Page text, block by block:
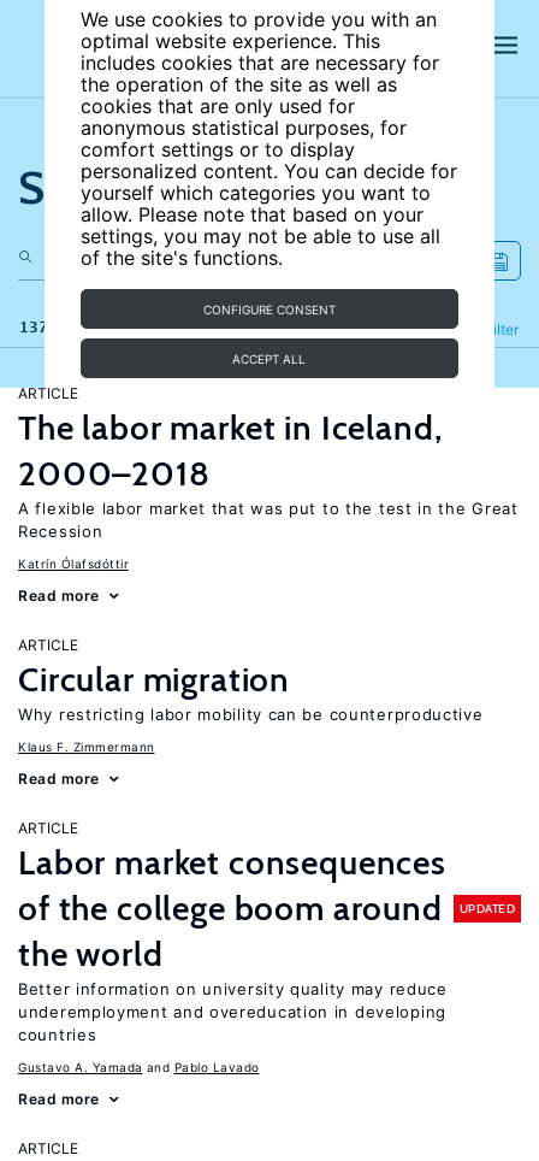
We use cookies to provide you with an
optimal website experience. This
includes cookies that are necessary for
the operation of the site as well as
cookies that are only used for
anonymous statistical purposes, for
comfort settings or to display
personalized content. You can decide for
yourself which categories you want to
allow. Please note that based on your
settings, you may not be able to use all
of the site's functions.
CONFIGURE CONSENT
ACCEPT ALL
Search the site
137 results Filter
Refine
ARTICLE
The labor market in Iceland,
2000–2018
A flexible labor market that was put to the test in the Great
Recession
Katrín Ólafsdóttir
Read more
ARTICLE
Circular migration
Why restricting labor mobility can be counterproductive
Klaus F. Zimmermann
Read more
ARTICLE
Labor market consequences
of the college boom around
the world
UPDATED
Better information on university quality may reduce
underemployment and overeducation in developing
countries
Gustavo A. Yamada Pablo Lavado
Read more
ARTICLE